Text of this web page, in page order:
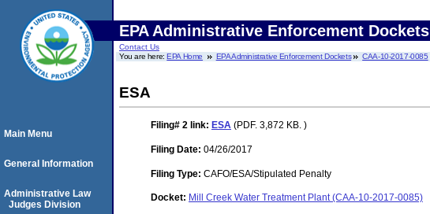
EPA Administrative Enforcement Dockets
Contact Us
You are here:EPA Home EPA Administrative Enforcement Dockets CAA-10-2017-0085
ESA
Filing# 2 link: ESA (PDF. 3,872 KB. )
Filing Date: 04/26/2017
Filing Type: CAFO/ESA/Stipulated Penalty
Docket: Mill Creek Water Treatment Plant (CAA-10-2017-0085)
Main Menu
General Information
Administrative Law
Judges Division